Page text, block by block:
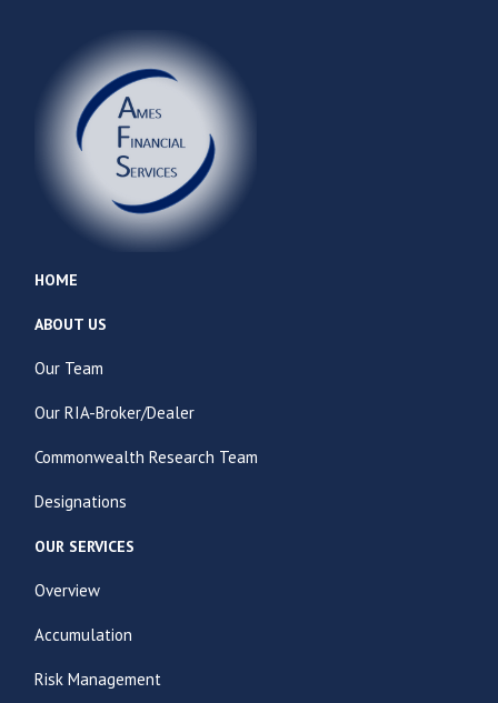
HOME
ABOUT US
Our Team
Our RIA-Broker/Dealer
Commonwealth Research Team
Designations
OUR SERVICES
Overview
Accumulation
Risk Management